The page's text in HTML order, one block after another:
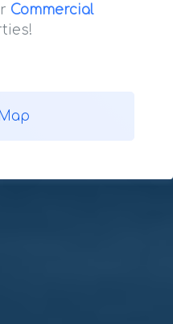
Commercial